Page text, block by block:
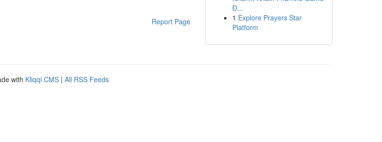
Report Page
Đ...
1 Explore Prayers Star
Platform
with Kliqqi CMS | All RSS Feeds